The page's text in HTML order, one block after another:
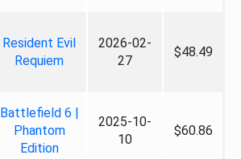
Resident Evil
Requiem
2026-02-
27
$48.49
Battlefield 6 |
Phantom
Edition
2025-10-
10
$60.86